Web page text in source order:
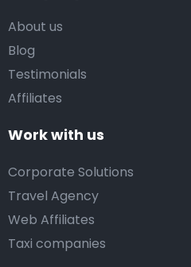
About us
Blog
Testimonials
Affiliates
Work with us
Corporate Solutions
Travel Agency
Web Affiliates
Taxi companies